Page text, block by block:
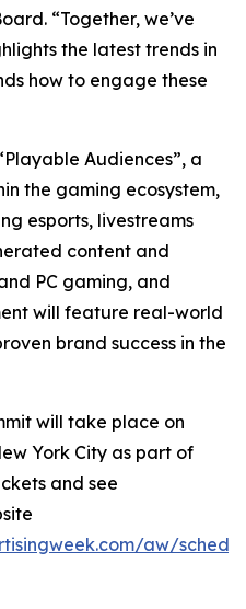
“Together, we’ve
the latest trends in
how to engage these
Audiences”, a
the gaming ecosystem,
esports, livestreams
content and
PC gaming, and
will feature real-world
brand success in the
will take place on
York City as part of
and see
aw/